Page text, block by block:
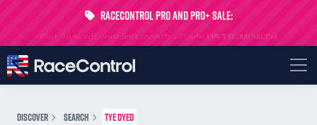
RaceControl Pro and Pro+ Sale:
Get 24% off your first month - Code USTP-MONTH
DISCOVER SEARCH TYE DYED